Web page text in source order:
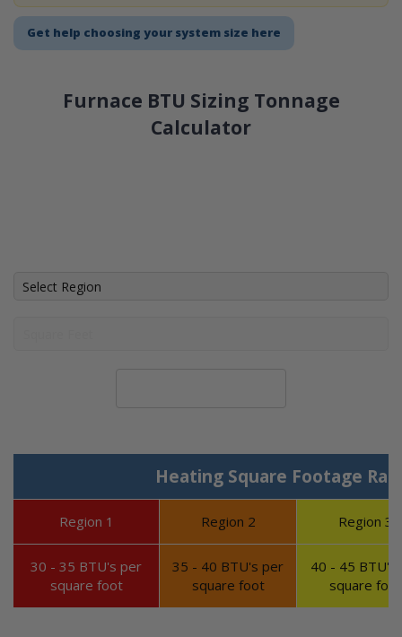
Get help choosing your system size here
Furnace BTU Sizing Tonnage
Calculator
Heating Square Footage
Region 1 Region 2 Region 3
30 - 35 BTU's per
square foot
35 - 40 BTU's per
square foot
40 - 45 BTU's
square foot